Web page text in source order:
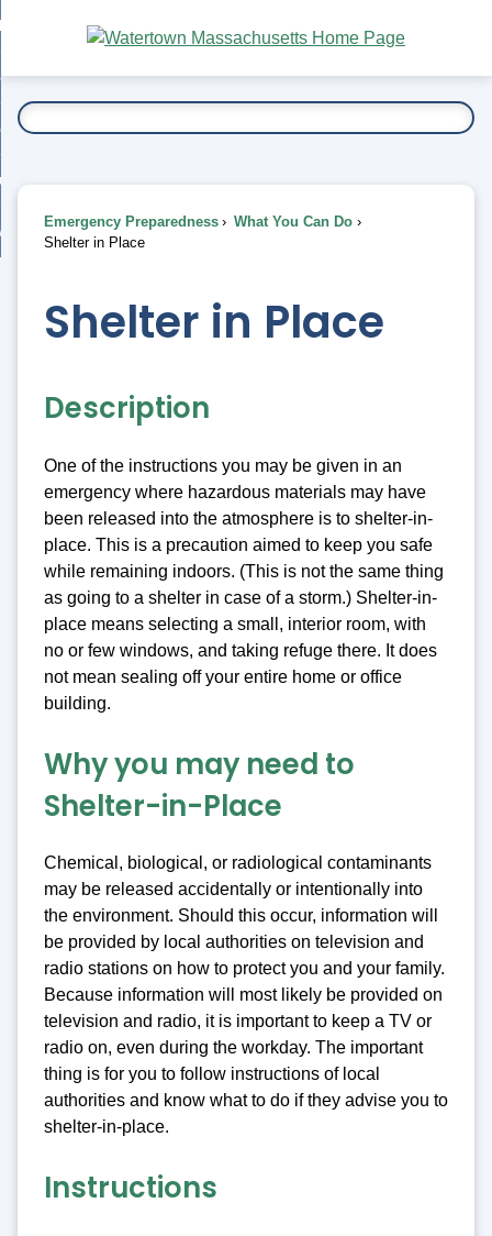
Main
Content
To...
Emergency Preparedness
What You Can Do
Shelter in Place
Shelter in Place
Description
One of the instructions you may be given in an
emergency where hazardous materials may have
been released into the atmosphere is to shelter-in-
place. This is a precaution aimed to keep you safe
while remaining indoors. (This is not the same thing
as going to a shelter in case of a storm.) Shelter-in-
place means selecting a small, interior room, with
no or few windows, and taking refuge there. It does
not mean sealing off your entire home or office
building.
Why you may need to
Shelter-in-Place
Chemical, biological, or radiological contaminants
may be released accidentally or intentionally into
the environment. Should this occur, information will
be provided by local authorities on television and
radio stations on how to protect you and your family.
Because information will most likely be provided on
television and radio, it is important to keep a TV or
radio on, even during the workday. The important
thing is for you to follow instructions of local
authorities and know what to do if they advise you to
shelter-in-place.
Instructions